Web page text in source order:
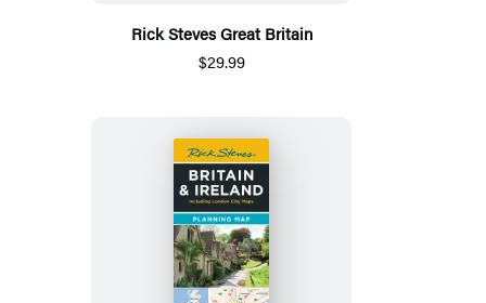
Rick Steves Great Britain
$29.99